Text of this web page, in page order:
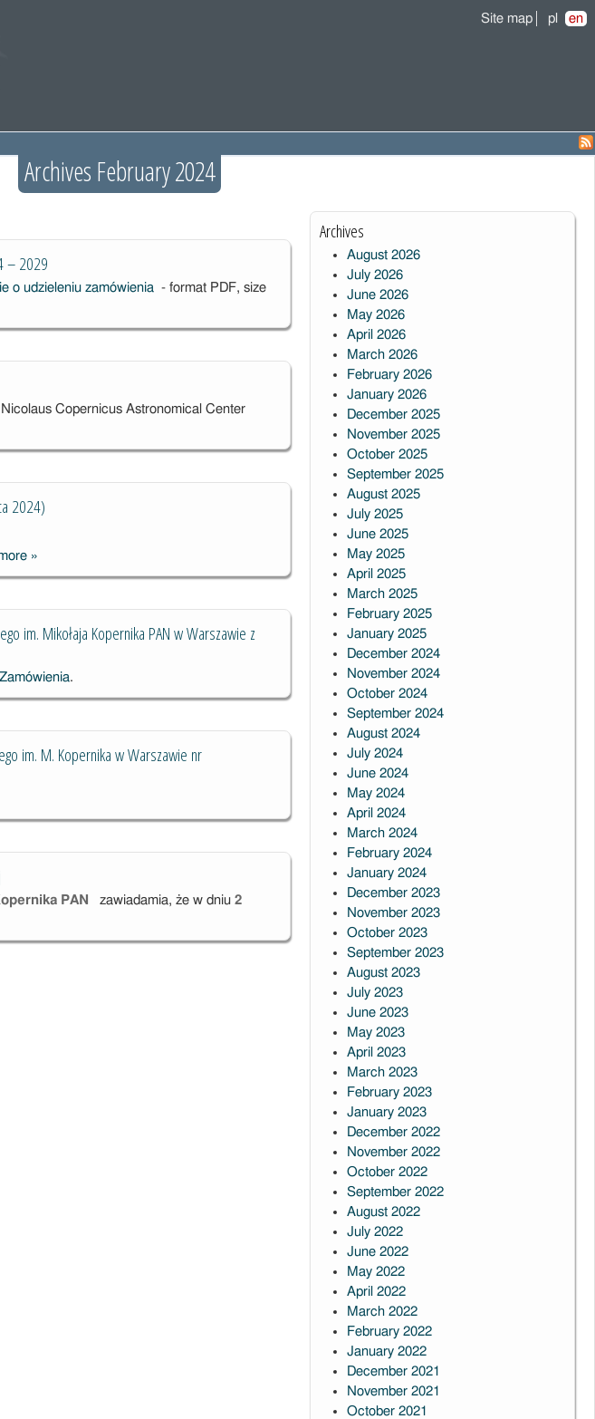
Site map pl en
Archives February 2024
– 2029
o udzieleniu zamówienia- format PDF, size
Copernicus Astronomical Center
2024)
The 6th Young
Astronomers
(6-8 marca
»
im. Mikołaja Kopernika PAN w Warszawie z
.
im. M. Kopernika w Warszawie nr
PAN zawiadamia, że w dniu 2
Archives
August 2026
July 2026
June 2026
May 2026
April 2026
March 2026
February 2026
January 2026
December 2025
November 2025
October 2025
September 2025
August 2025
July 2025
June 2025
May 2025
April 2025
March 2025
February 2025
January 2025
December 2024
November 2024
October 2024
September 2024
August 2024
July 2024
June 2024
May 2024
April 2024
March 2024
February 2024
January 2024
December 2023
November 2023
October 2023
September 2023
August 2023
July 2023
June 2023
May 2023
April 2023
March 2023
February 2023
January 2023
December 2022
November 2022
October 2022
September 2022
August 2022
July 2022
June 2022
May 2022
April 2022
March 2022
February 2022
January 2022
December 2021
November 2021
October 2021